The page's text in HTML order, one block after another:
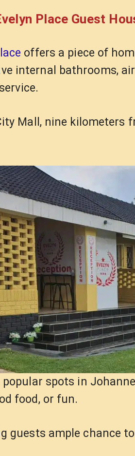
Place Guest
offers a piece of
internal bathrooms,
Mall, nine kilometers
spots in
food, or fun.
guests ample chance